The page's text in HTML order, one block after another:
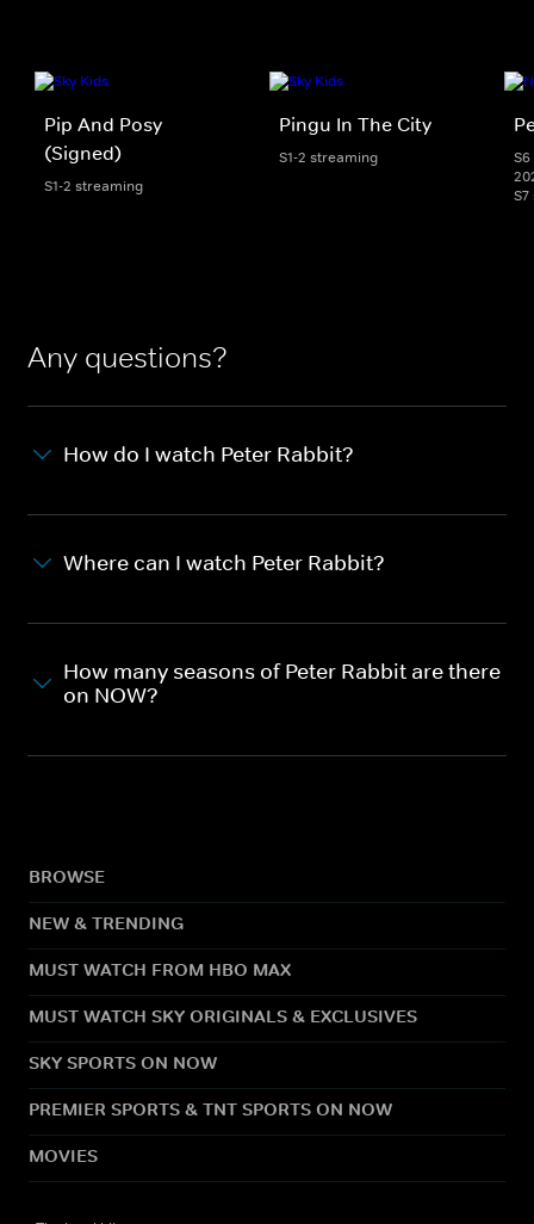
Pip And Posy
(Signed)
S1-2 streaming
Pingu In The City
S1-2 streaming
Any questions?
How do I watch Peter Rabbit?
Where can I watch Peter Rabbit?
How many seasons of Peter Rabbit are there
on NOW?
BROWSE
NEW & TRENDING
MUST WATCH FROM HBO MAX
MUST WATCH SKY ORIGINALS & EXCLUSIVES
SKY SPORTS ON NOW
PREMIER SPORTS & TNT SPORTS ON NOW
MOVIES